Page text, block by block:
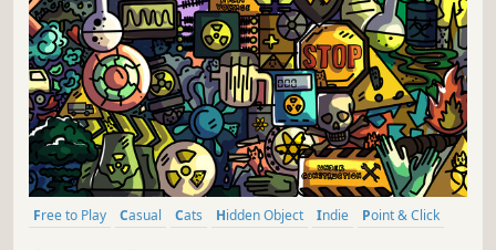
Free to Play Casual Cats Hidden Object Indie
Point & Click